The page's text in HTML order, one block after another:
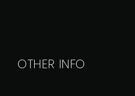
OTHER INFO